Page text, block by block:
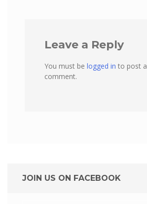
Leave a Reply
You must be logged in to post a
comment.
JOIN US ON FACEBOOK